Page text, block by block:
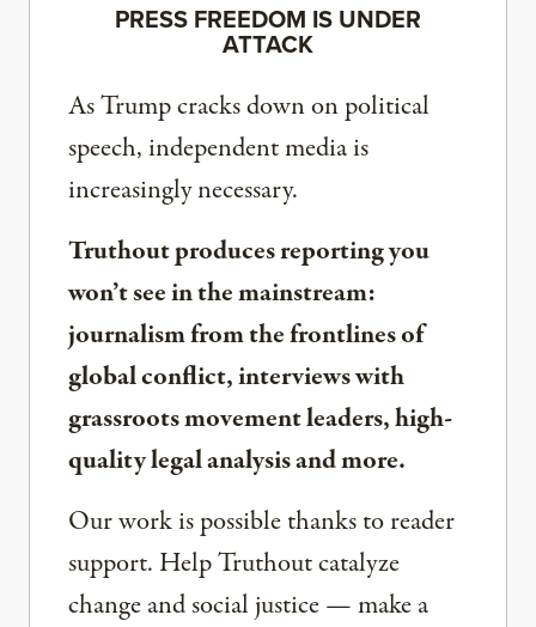
PRESS FREEDOM IS UNDER
ATTACK
As Trump cracks down on political
speech, independent media is
increasingly necessary.
Truthout produces reporting you
won’t see in the mainstream:
journalism from the frontlines of
global conflict, interviews with
grassroots movement leaders, high-
quality legal analysis and more.
Our work is possible thanks to reader
support. Help Truthout catalyze
change and social justice — make a